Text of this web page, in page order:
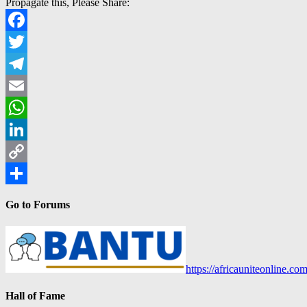
Propagate this, Please Share:
Facebook
Twitter
Telegram
Email
WhatsApp
LinkedIn
Copy
Go to Forums
https://
Hall of Fame